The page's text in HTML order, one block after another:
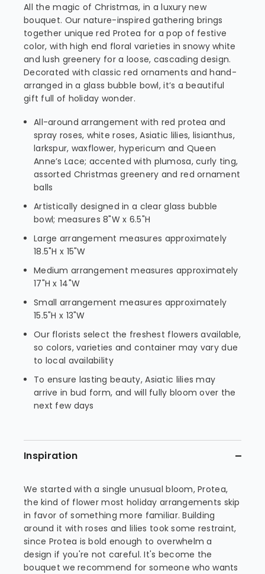
All the magic of Christmas, in a luxury new
bouquet. Our nature-inspired gathering brings
together unique red Protea for a pop of festive
color, with high end floral varieties in snowy white
and lush greenery for a loose, cascading design.
Decorated with classic red ornaments and hand-
arranged in a glass bubble bowl, it’s a beautiful
gift full of holiday wonder.
All-around arrangement with red protea and
spray roses, white roses, Asiatic lilies, lisianthus,
larkspur, waxflower, hypericum and Queen
Anne’s Lace; accented with plumosa, curly ting,
assorted Christmas greenery and red ornament
balls
Artistically designed in a clear glass bubble
bowl; measures 8"W x 6.5"H
Large arrangement measures approximately
18.5"H x 15"W
Medium arrangement measures approximately
17"H x 14"W
Small arrangement measures approximately
15.5"H x 13"W
Our florists select the freshest flowers available,
so colors, varieties and container may vary due
to local availability
To ensure lasting beauty, Asiatic lilies may
arrive in bud form, and will fully bloom over the
next few days
Inspiration
We started with a single unusual bloom, Protea,
the kind of flower most holiday arrangements skip
in favor of something more familiar. Building
around it with roses and lilies took some restraint,
since Protea is bold enough to overwhelm a
design if you're not careful. It's become the
bouquet we recommend for someone who wants